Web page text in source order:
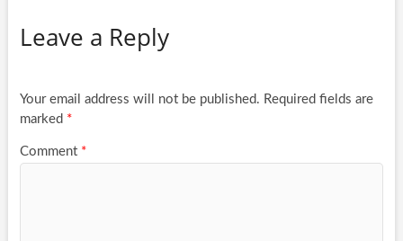
Leave a Reply
Your email address will not be published. Required fields are
marked *
Comment *